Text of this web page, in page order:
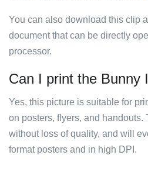
You can also download this clip
document that can be directly
processor.
Can I print the Bunny
Yes, this picture is suitable for
on posters, flyers, and handouts.
without loss of quality, and will
format posters and in high DPI.